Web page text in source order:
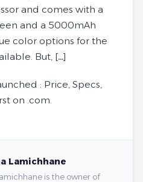
and comes with a
and a 5000mAh
color options for the
But, […]
: Price, Specs,
on .com.
Lamichhane
is the owner of